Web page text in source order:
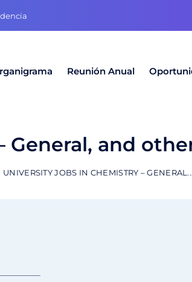
Reunión Anual
and
UNIVERSITY JOBS IN CHEMISTRY – GENERAL...